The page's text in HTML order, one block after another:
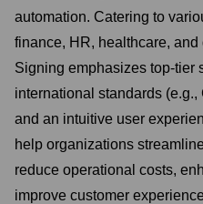
automation. Catering to
finance, HR, healthcare, and
Signing emphasizes top-tier
international standards
and an intuitive user
help organizations
reduce operational costs,
improve customer